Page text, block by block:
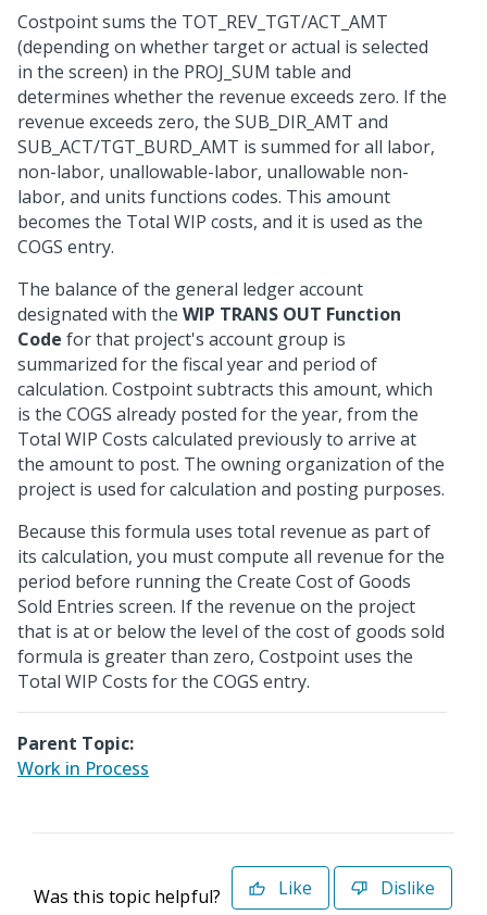
Costpoint sums the TOT_REV_TGT/ACT_AMT
(depending on whether target or actual is selected
in the screen) in the PROJ_SUM table and
determines whether the revenue exceeds zero. If the
revenue exceeds zero, the SUB_DIR_AMT and
SUB_ACT/TGT_BURD_AMT is summed for all labor,
non-labor, unallowable-labor, unallowable non-
labor, and units functions codes. This amount
becomes the Total WIP costs, and it is used as the
COGS entry.
The balance of the general ledger account
designated with the WIP TRANS OUT Function
Code for that project's account group is
summarized for the fiscal year and period of
calculation. Costpoint subtracts this amount, which
is the COGS already posted for the year, from the
Total WIP Costs calculated previously to arrive at
the amount to post. The owning organization of the
project is used for calculation and posting purposes.
Because this formula uses total revenue as part of
its calculation, you must compute all revenue for the
period before running the Create Cost of Goods
Sold Entries screen. If the revenue on the project
that is at or below the level of the cost of goods sold
formula is greater than zero, Costpoint uses the
Total WIP Costs for the COGS entry.
Parent Topic:
Work in Process
Was this topic helpful? Like Dislike